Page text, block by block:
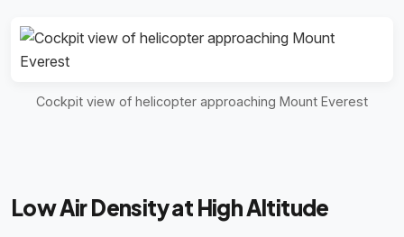
Cockpit view of helicopter approaching Mount Everest
Low Air Density at High Altitude